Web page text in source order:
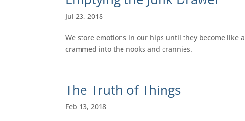
Jul 23, 2018
We store emotions in our hips until they become like
crammed into the nooks and crannies.
The Truth of Things
Feb 13, 2018